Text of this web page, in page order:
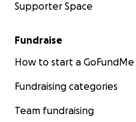
Supporter Space
Fundraise
How to start a GoFundMe
Fundraising categories
Team fundraising